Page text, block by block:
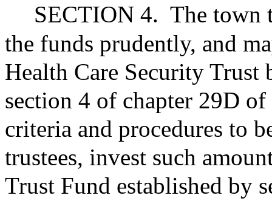
SECTION 4. The town
the funds prudently, and
Health Care Security Trust
section 4 of chapter 29D
criteria and procedures to
trustees, invest such
Trust Fund established by